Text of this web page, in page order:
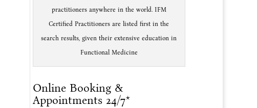
practitioners anywhere in the world. IFM
Certified Practitioners are listed first in the
search results, given their extensive education in
Functional Medicine
Online Booking &
Appointments 24/7*